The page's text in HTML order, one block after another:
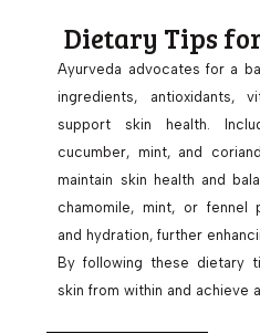
Dietary Tips
Ayurveda advocates for a
ingredients, antioxidants,
support skin health.
cucumber, mint, and
maintain skin health and
chamomile, mint, or fennel
and hydration, further
By following these dietary
skin from within and achieve